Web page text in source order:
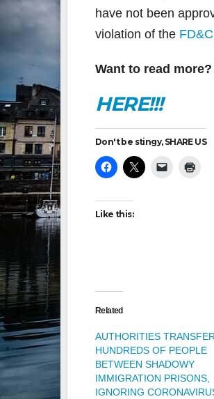
have not been
violation of the
Want to read more?
HERE!!!
Don't be stingy, SHARE US
Like this:
Related
AUTHORITIES
HUNDREDS OF PEOPLE
BETWEEN SHADOWY
IMMIGRATION PRISONS,
IGNORING